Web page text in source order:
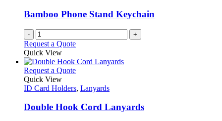
Bamboo Phone Stand Keychain
- +
Request a Quote
Quick View
Request a QuoteThis
has
variants.
Quick View
ID Card Holders, Lanyards
Double Hook Cord Lanyards